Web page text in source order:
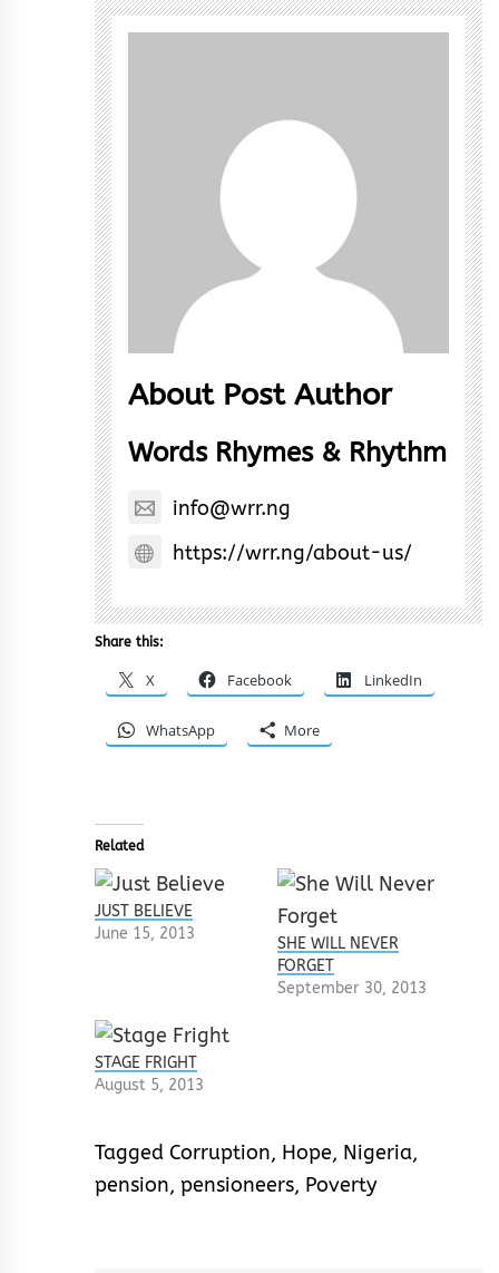
About Post Author
Words Rhymes & Rhythm
info@wrr.ng
https://wrr.ng/about-us/
Share this:
X Facebook LinkedIn
WhatsApp More
Related
JUST BELIEVE
June 15, 2013
SHE WILL NEVER
FORGET
September 30, 2013
STAGE FRIGHT
August 5, 2013
Tagged Corruption, Hope, Nigeria,
pension, pensioneers, Poverty